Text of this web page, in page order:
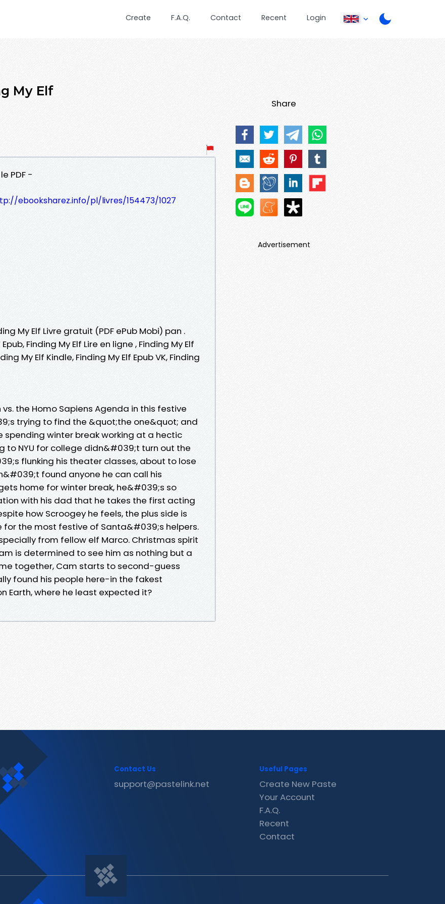
Create F.A.Q. Contact Recent Login
My Elf
PDF -
ebooksharez.info/pl/livres/154473/1027
My Elf Livre gratuit (PDF ePub Mobi) pan .
Finding My Elf Lire en ligne , Finding My Elf
My Elf Kindle, Finding My Elf Epub VK, Finding
the Homo Sapiens Agenda in this festive
trying to find the &quot;the one&quot; and
winter break working at a hectic
to NYU for college didn&#039;t turn out the
flunking his theater classes, about to lose
found anyone he can call his
home for winter break, he&#039;s so
with his dad that he takes the first acting
how Scroogey he feels, the plus side is
the most festive of Santa&#039;s helpers.
from fellow elf Marco. Christmas spirit
is determined to see him as nothing but a
together, Cam starts to second-guess
found his people here-in the fakest
Earth, where he least expected it?
Share
Advertisement
Contact Us
support@pastelink.net
Useful Pages
Create New Paste
Your Account
F.A.Q.
Recent
Contact